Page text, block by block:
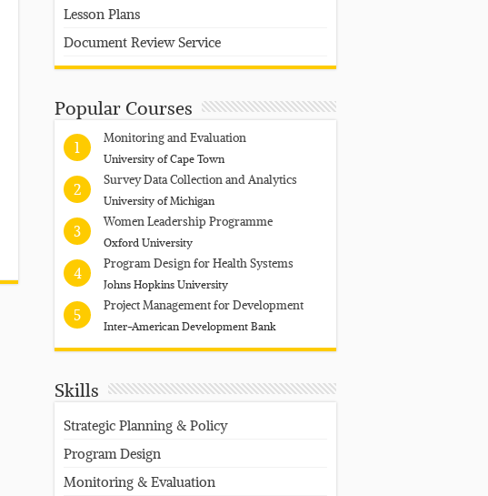
Lesson Plans
Document Review Service
Popular Courses
1
Monitoring and Evaluation
University of Cape Town
2
Survey Data Collection and Analytics
University of Michigan
3
Women Leadership Programme
Oxford University
4
Program Design for Health Systems
Johns Hopkins University
5
Project Management for Development
Inter-American Development Bank
Skills
Strategic Planning & Policy
Program Design
Monitoring & Evaluation